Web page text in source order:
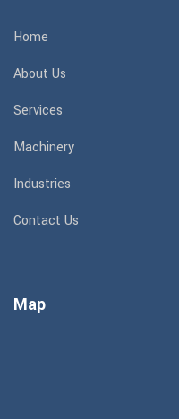
Home
About Us
Services
Machinery
Industries
Contact Us
Map